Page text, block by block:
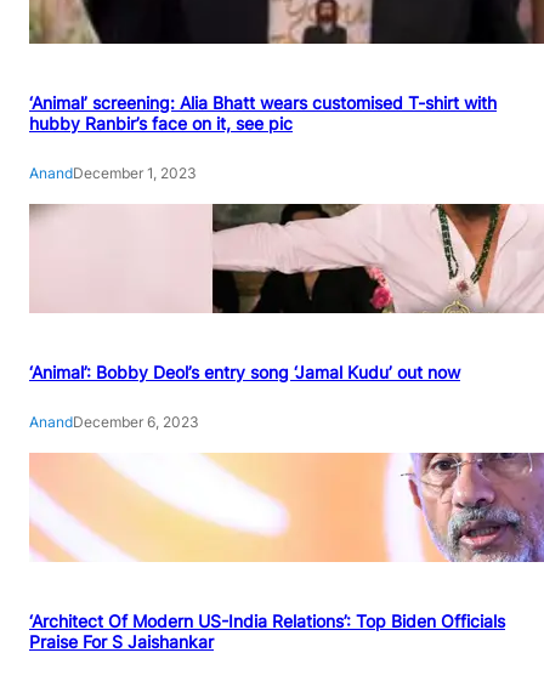
‘Animal’ screening: Alia Bhatt wears customised T-shirt with
hubby Ranbir’s face on it, see pic
AnandDecember 1, 2023
‘Animal’: Bobby Deol’s entry song ‘Jamal Kudu’ out now
AnandDecember 6, 2023
‘Architect Of Modern US-India Relations’: Top Biden Officials
Praise For S Jaishankar